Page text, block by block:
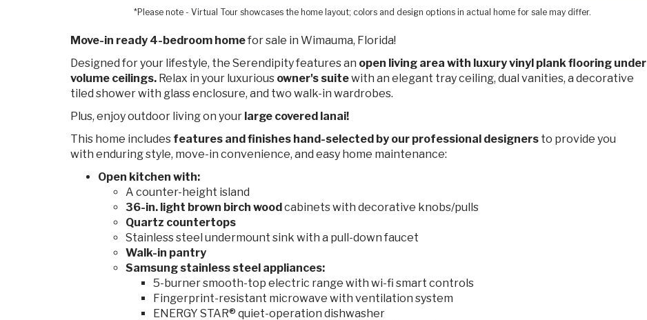
*Please note - Virtual Tour showcases the home layout; colors and design options in actual home for sale may differ.
Move-in ready 4-bedroom homefor sale in Wimauma, Florida!
Designed for your lifestyle, the Serendipity features an open living area with luxury vinyl plank flooring under
volume ceilings. Relax in your luxurious owner's suitewith an elegant tray ceiling, dual vanities, a decorative
tiled shower with glass enclosure, and two walk-in wardrobes.
Plus, enjoy outdoor living on your large covered lanai!
This home includes features and finishes hand-selected by our professional designers to provide you
with enduring style, move-in convenience, and easy home maintenance:
Open kitchen with:
A counter-height island
36-in. light brown birch woodcabinets with decorative knobs/pulls
Quartz countertops
Stainless steel undermount sink with a pull-down faucet
Walk-in pantry
Samsung stainless steel appliances:
5-burner smooth-top electric range with wi-fi smart controls
Fingerprint-resistant microwave with ventilation system
ENERGY STAR® quiet-operation dishwasher